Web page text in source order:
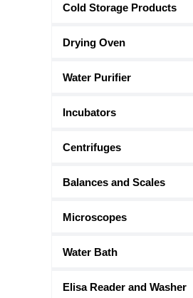
Cold Storage Products
Drying Oven
Water Purifier
Incubators
Centrifuges
Balances and Scales
Microscopes
Water Bath
Elisa Reader and Washer